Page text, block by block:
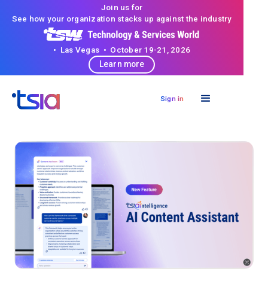
Join us for
See how your organization stacks up against the industry
• Las Vegas • October 19-21, 2026
Learn more
Sign in